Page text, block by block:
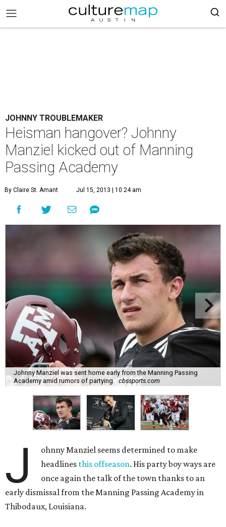
JOHNNY TROUBLEMAKER
Heisman hangover? Johnny
Manziel kicked out of Manning
Passing Academy
By Claire St. Amant Jul 15, 2013 | 10:24 am
Johnny Manziel was sent home early from the Manning Passing
Academy amid rumors of partying. cbssports.com
J
ohnny Manziel seems determined to make
headlines this offseason. His party boy ways are
once again the talk of the town thanks to an
early dismissal from the Manning Passing Academy in
Thibodaux, Louisiana.